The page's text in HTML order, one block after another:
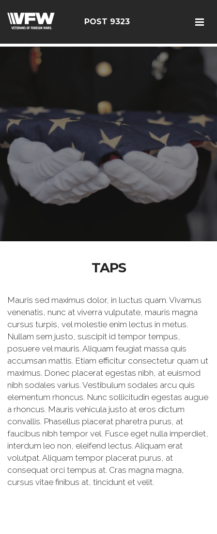
POST 9323
TAPS
Mauris sed maximus dolor, in luctus quam. Vivamus
venenatis, nunc at viverra vulputate, mauris magna
cursus turpis, vel molestie enim lectus in metus.
Nullam sem justo, suscipit id tempor tempus,
posuere vel mauris. Aliquam feugiat massa quis
accumsan mattis. Etiam efficitur consectetur quam ut
maximus. Donec placerat egestas nibh, at euismod
nibh sodales varius. Vestibulum sodales arcu quis
elementum rhoncus. Nunc sollicitudin egestas augue
a rhoncus. Mauris vehicula justo at eros dictum
convallis. Phasellus placerat pharetra purus, at
faucibus nibh tempor vel. Fusce eget nulla imperdiet,
interdum leo non, eleifend lectus. Aliquam erat
volutpat. Aliquam tempor placerat purus, at
consequat orci tempus at. Cras magna magna,
cursus vitae finibus at, tincidunt et velit.